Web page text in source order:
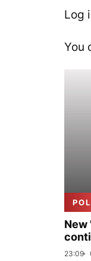
Log
You
New
23:09